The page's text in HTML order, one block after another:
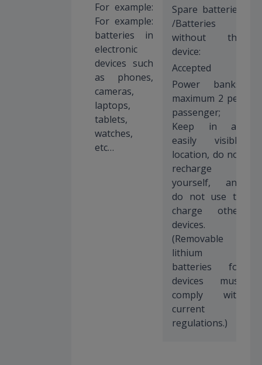
For example:
For example:
batteries in
electronic
devices such
as phones,
cameras,
laptops,
tablets,
watches,
etc…
Spare batteries
/Batteries
without the
device:
Accepted
Power banks:
maximum 2 per
passenger;
Keep in an
easily visible
location, do not
recharge
yourself, and
do not use to
charge other
devices.
(Removable
lithium
batteries for
devices must
comply with
current
regulations.)